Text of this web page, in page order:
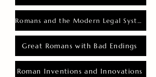
Romans and the Modern Legal System
Great Romans with Bad Endings
Roman Inventions and Innovations